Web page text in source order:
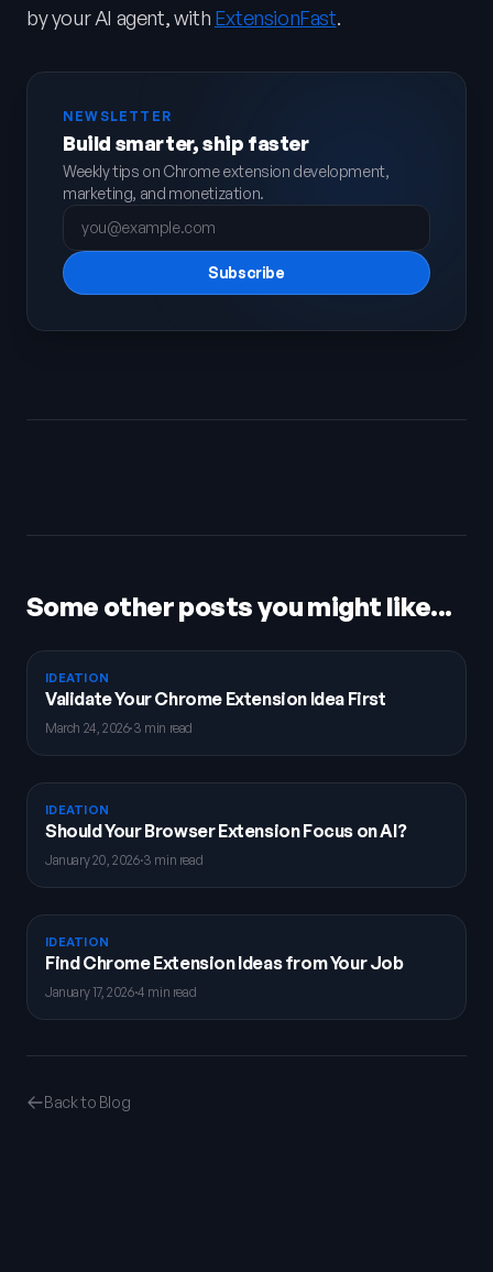
by your AI agent, with ExtensionFast.
NEWSLETTER
Build smarter, ship faster
Weekly tips on Chrome extension development,
marketing, and monetization.
Subscribe
Some other posts you might like...
IDEATION
Validate Your Chrome Extension Idea First
March 24, 2026·3 min read
IDEATION
Should Your Browser Extension Focus on AI?
January 20, 2026·3 min read
IDEATION
Find Chrome Extension Ideas from Your Job
January 17, 2026·4 min read
Back to Blog